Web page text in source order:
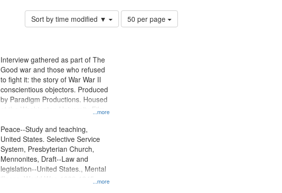
Sort by time modified ▼
Number
of
50 per page
...more
Interview gathered as part of The
Good war and those who refused
to fight it: the story of War War II
conscientious objectors. Produced
by Paradigm Productions. Housed
at the Washington University Film
Productions Collection.
...more
Peace--Study and teaching,
United States. Selective Service
System, Presbyterian Church,
Mennonites, Draft--Law and
legislation--United States., Mental
illness, World War, 1939-1945--